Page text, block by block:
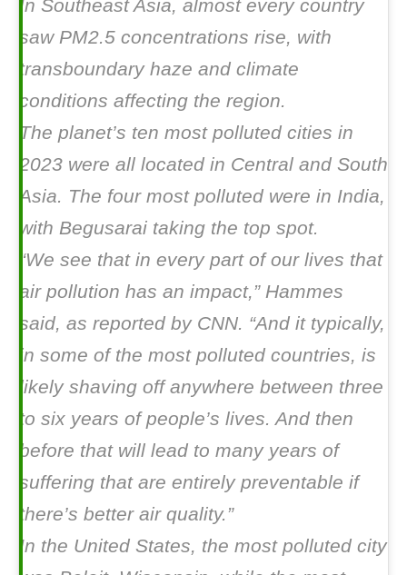
In Southeast Asia, almost every country
saw PM2.5 concentrations rise, with
transboundary haze and climate
conditions affecting the region.
The planet’s ten most polluted cities in
2023 were all located in Central and South
Asia. The four most polluted were in India,
with Begusarai taking the top spot.
“We see that in every part of our lives that
air pollution has an impact,” Hammes
said, as reported by CNN. “And it typically,
in some of the most polluted countries, is
likely shaving off anywhere between three
to six years of people’s lives. And then
before that will lead to many years of
suffering that are entirely preventable if
there’s better air quality.”
In the United States, the most polluted city